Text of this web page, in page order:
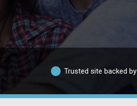
Trusted site backed